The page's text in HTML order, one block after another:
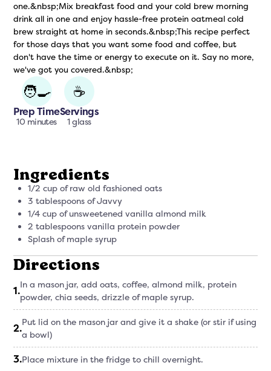
one.&nbsp;Mix breakfast food and your cold brew morning
drink all in one and enjoy hassle-free protein oatmeal cold
brew straight at home in seconds.&nbsp;This recipe perfect
for those days that you want some food and coffee, but
don't have the time or energy to execute on it. Say no more,
we've got you covered.&nbsp;
🧑‍🍳
Prep Time
10 minutes
☕
Servings
1 glass
Ingredients
1/2 cup of raw old fashioned oats
3 tablespoons of Javvy
1/4 cup of unsweetened vanilla almond milk
2 tablespoons vanilla protein powder
Splash of maple syrup
Directions
1.In a mason jar, add oats, coffee, almond milk, protein
powder, chia seeds, drizzle of maple syrup.
2.Put lid on the mason jar and give it a shake (or stir if using
a bowl)
3.Place mixture in the fridge to chill overnight.